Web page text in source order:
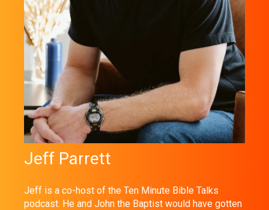
Jeff Parrett
Jeff is a co-host of the Ten Minute Bible Talks
podcast. He and John the Baptist would have gotten